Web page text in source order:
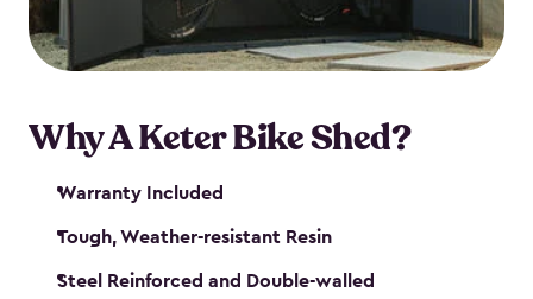
Why A Keter Bike Shed?
Warranty Included
Tough, Weather-resistant Resin
Steel Reinforced and Double-walled